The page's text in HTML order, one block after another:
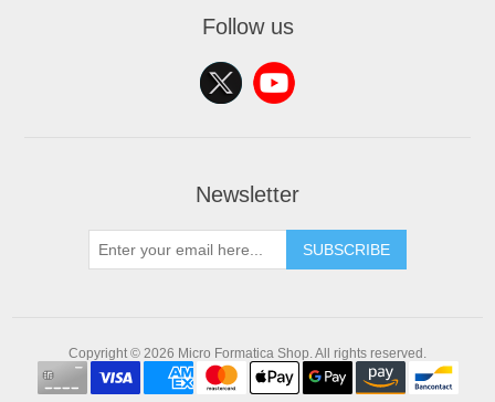
Follow us
Newsletter
SUBSCRIBE
Copyright © 2026 Micro Formatica Shop. All rights reserved.